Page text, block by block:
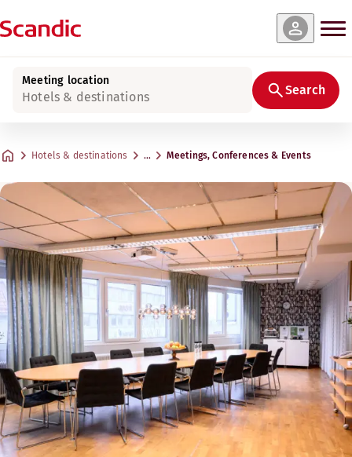
Meeting location
Hotels & destinations Search
Hotels & destinations … Meetings, Conferences & Events